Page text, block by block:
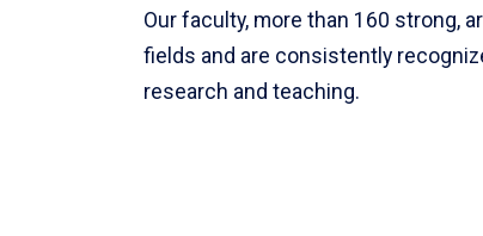
Our faculty, more than 160 strong,
fields and are consistently
research and teaching.